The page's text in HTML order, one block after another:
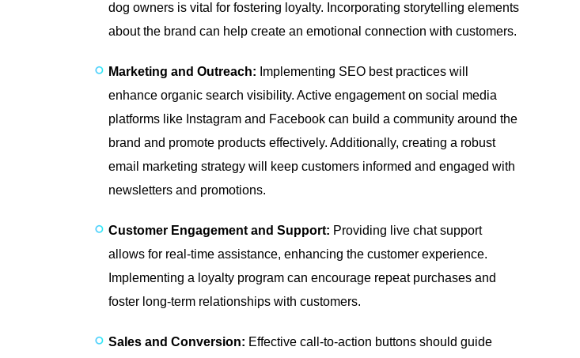
dog owners is vital for fostering loyalty. Incorporating storytelling elements
about the brand can help create an emotional connection with customers.
Marketing and Outreach: Implementing SEO best practices will
enhance organic search visibility. Active engagement on social media
platforms like Instagram and Facebook can build a community around the
brand and promote products effectively. Additionally, creating a robust
email marketing strategy will keep customers informed and engaged with
newsletters and promotions.
Customer Engagement and Support: Providing live chat support
allows for real-time assistance, enhancing the customer experience.
Implementing a loyalty program can encourage repeat purchases and
foster long-term relationships with customers.
Sales and Conversion: Effective call-to-action buttons should guide